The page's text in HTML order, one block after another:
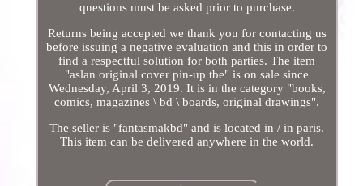
questions must be asked prior to purchase.
Returns being accepted we thank you for contacting us
before issuing a negative evaluation and this in order to
find a respectful solution for both parties. The item
"aslan original cover pin-up tbe" is on sale since
Wednesday, April 3, 2019. It is in the category "books,
comics, magazines \ bd \ boards, original drawings".
The seller is "fantasmakbd" and is located in / in paris.
This item can be delivered anywhere in the world.